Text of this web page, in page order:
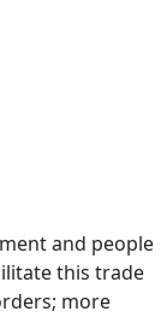
and people
this trade
more